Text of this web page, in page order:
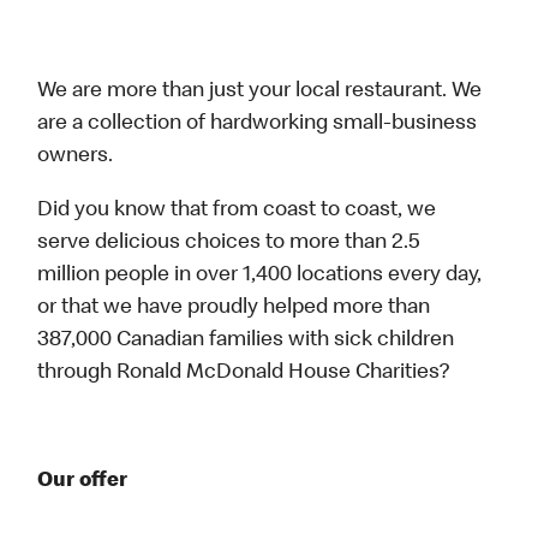
We are more than just your local restaurant. We
are a collection of hardworking small-business
owners.
Did you know that from coast to coast, we
serve delicious choices to more than 2.5
million people in over 1,400 locations every day,
or that we have proudly helped more than
387,000 Canadian families with sick children
through Ronald McDonald House Charities?
Our offer